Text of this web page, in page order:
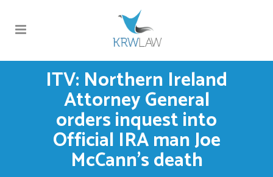
ITV: Northern Ireland
Attorney General
orders inquest into
Official IRA man Joe
McCann’s death